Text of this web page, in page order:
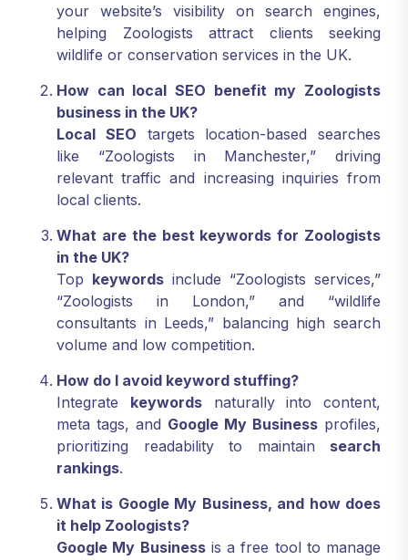
your website’s visibility on search engines,
helping Zoologists attract clients seeking
wildlife or conservation services in the UK.
How can local SEO benefit my Zoologists
business in the UK?
Local SEO targets location-based searches
like “Zoologists in Manchester,” driving
relevant traffic and increasing inquiries from
local clients.
What are the best keywords for Zoologists
in the UK?
Top keywords include “Zoologists services,”
“Zoologists in London,” and “wildlife
consultants in Leeds,” balancing high search
volume and low competition.
How do I avoid keyword stuffing?
Integrate keywordsnaturally into content,
meta tags, and Google My Business profiles,
prioritizing readability to maintain search
rankings.
What is Google My Business, and how does
it help Zoologists?
Google My Businessis a free tool to manage